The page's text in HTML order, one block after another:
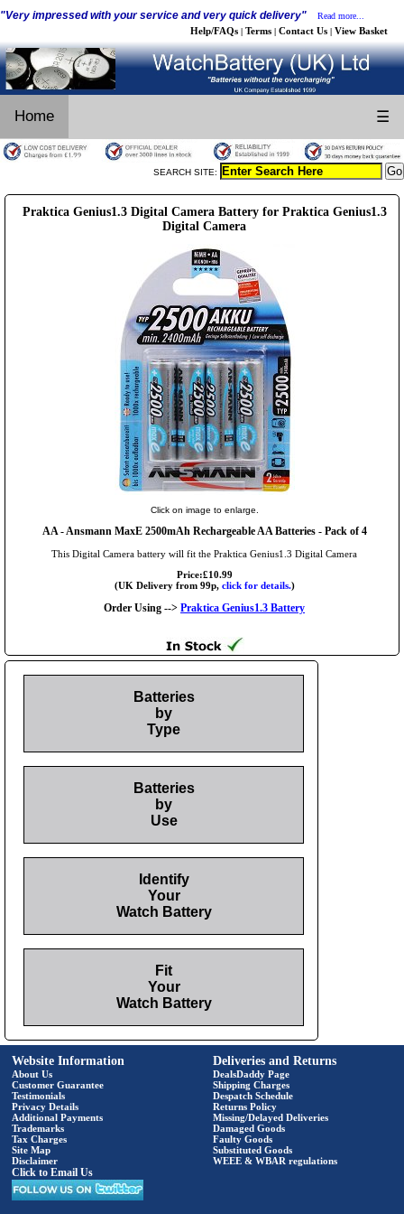
"Very impressed with your service and very quick delivery" Read more...
Help/FAQs | Terms | Contact Us | View Basket
Home ☰
SEARCH SITE:
Praktica Genius1.3 Digital Camera Battery for Praktica Genius1.3
Digital Camera
Click on image to enlarge.
AA- Ansmann MaxE 2500mAh Rechargeable AA Batteries - Pack of 4
This Digital Camera battery will fit the Praktica Genius1.3 Digital Camera
Price:£10.99
(UK Delivery from 99p, click for details.)
Order Using --> Praktica Genius1.3 Battery
Batteries
by
Type
Batteries
by
Use
Identify
Your
Watch Battery
Fit
Your
Watch Battery
Website Information
About Us
Customer Guarantee
Testimonials
Privacy Details
Additional Payments
Trademarks
Tax Charges
Site Map
Disclaimer
Click to Email Us
Deliveries and Returns
DealsDaddy Page
Shipping Charges
Despatch Schedule
Returns Policy
Missing/Delayed Deliveries
Damaged Goods
Faulty Goods
Substituted Goods
WEEE & WBAR regulations